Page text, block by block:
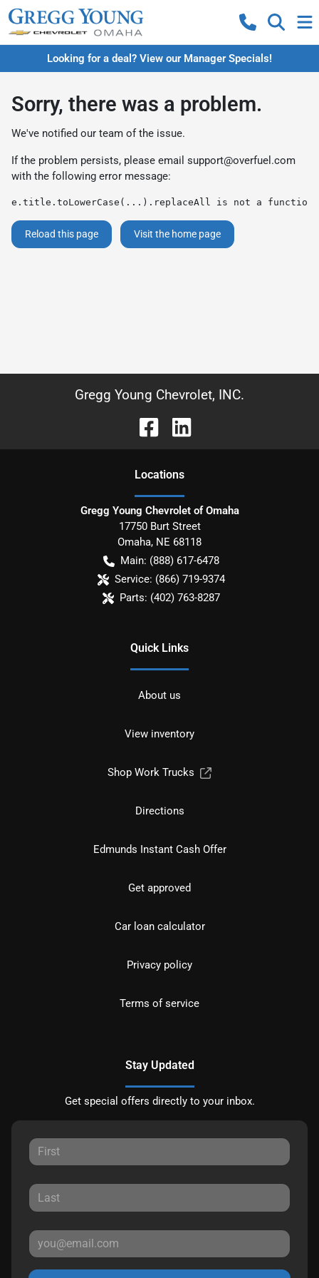
Looking for a deal? View our Manager Specials!
Sorry, there was a problem.
We've notified our team of the issue.
If the problem persists, please email support@overfuel.com
with the following error message:
e.title.toLowerCase(...).replaceAll is not a function
Reload this page Visit the home page
Gregg Young Chevrolet, INC.
Locations
Gregg Young Chevrolet of Omaha
17750 Burt Street
Omaha, NE 68118
Main: (888) 617-6478
Service: (866) 719-9374
Parts: (402) 763-8287
Quick Links
About us
View inventory
Shop Work Trucks
Directions
Edmunds Instant Cash Offer
Get approved
Car loan calculator
Privacy policy
Terms of service
Stay Updated
Get special offers directly to your inbox.